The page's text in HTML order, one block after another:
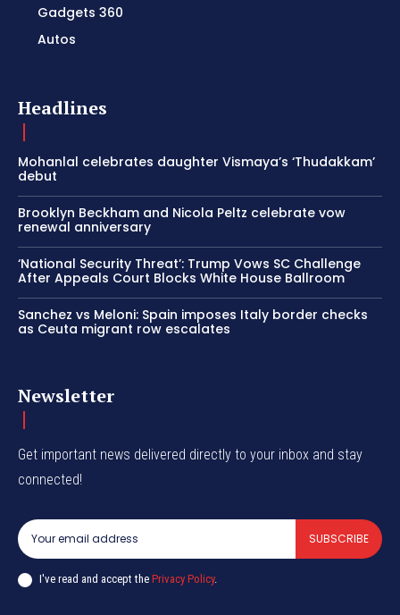
Gadgets 360
Autos
Headlines
Mohanlal celebrates daughter Vismaya’s ‘Thudakkam’
debut
Brooklyn Beckham and Nicola Peltz celebrate vow
renewal anniversary
‘National Security Threat’: Trump Vows SC Challenge
After Appeals Court Blocks White House Ballroom
Sanchez vs Meloni: Spain imposes Italy border checks
as Ceuta migrant row escalates
Newsletter
Get important news delivered directly to your inbox and stay
connected!
SUBSCRIBE
I've read and accept the Privacy Policy.